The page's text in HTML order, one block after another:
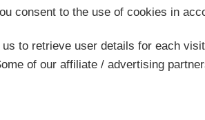
consent to the use of cookies in
to retrieve user details for each
of our affiliate / advertising